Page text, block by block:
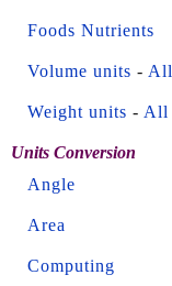
Foods Nutrients
Volume units - All
Weight units - All
Units Conversion
Angle
Area
Computing